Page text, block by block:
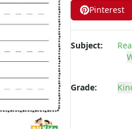
Pinterest
Subject:
Grade: